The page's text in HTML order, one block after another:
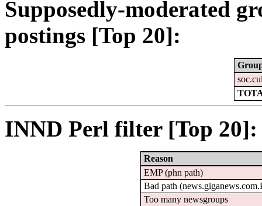
Supposedly-moderated
postings [Top 20]:
INND Perl filter [Top 20]:
Reason
EMP (phn path)
Bad path
Too many newsgroups